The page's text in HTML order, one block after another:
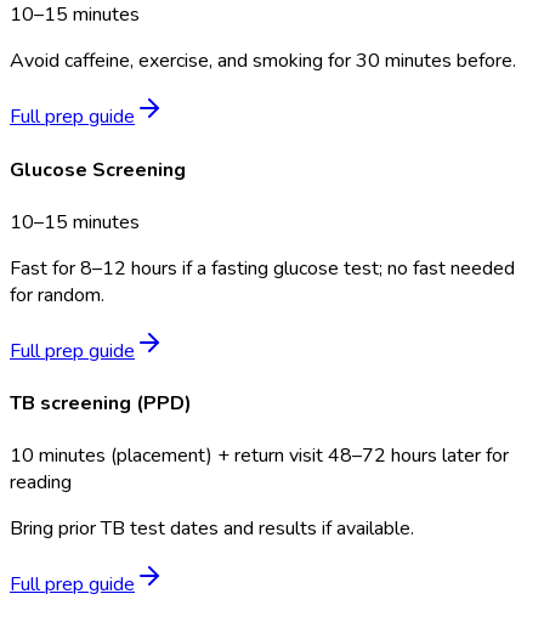
10–15 minutes
Avoid caffeine, exercise, and smoking for 30 minutes before.
Full prep guide
Glucose Screening
10–15 minutes
Fast for 8–12 hours if a fasting glucose test; no fast needed
for random.
Full prep guide
TB screening (PPD)
10 minutes (placement) + return visit 48–72 hours later for
reading
Bring prior TB test dates and results if available.
Full prep guide